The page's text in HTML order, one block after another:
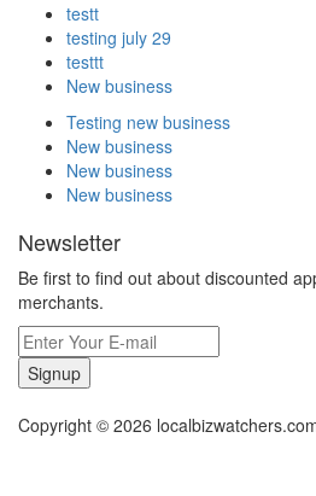
testt
testing july 29
testtt
New business
Testing new business
New business
New business
New business
Newsletter
Be first to find out about discounted
merchants.
Signup
Copyright © 2026